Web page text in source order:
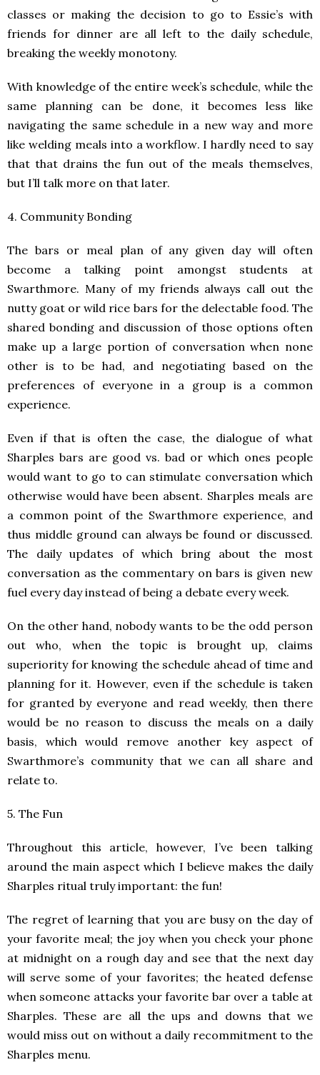
classes or making the decision to go to Essie’s with
friends for dinner are all left to the daily schedule,
breaking the weekly monotony.
With knowledge of the entire week’s schedule, while the
same planning can be done, it becomes less like
navigating the same schedule in a new way and more
like welding meals into a workflow. I hardly need to say
that that drains the fun out of the meals themselves,
but I’ll talk more on that later.
4. Community Bonding
The bars or meal plan of any given day will often
become a talking point amongst students at
Swarthmore. Many of my friends always call out the
nutty goat or wild rice bars for the delectable food. The
shared bonding and discussion of those options often
make up a large portion of conversation when none
other is to be had, and negotiating based on the
preferences of everyone in a group is a common
experience.
Even if that is often the case, the dialogue of what
Sharples bars are good vs. bad or which ones people
would want to go to can stimulate conversation which
otherwise would have been absent. Sharples meals are
a common point of the Swarthmore experience, and
thus middle ground can always be found or discussed.
The daily updates of which bring about the most
conversation as the commentary on bars is given new
fuel every day instead of being a debate every week.
On the other hand, nobody wants to be the odd person
out who, when the topic is brought up, claims
superiority for knowing the schedule ahead of time and
planning for it. However, even if the schedule is taken
for granted by everyone and read weekly, then there
would be no reason to discuss the meals on a daily
basis, which would remove another key aspect of
Swarthmore’s community that we can all share and
relate to.
5. The Fun
Throughout this article, however, I’ve been talking
around the main aspect which I believe makes the daily
Sharples ritual truly important: the fun!
The regret of learning that you are busy on the day of
your favorite meal; the joy when you check your phone
at midnight on a rough day and see that the next day
will serve some of your favorites; the heated defense
when someone attacks your favorite bar over a table at
Sharples. These are all the ups and downs that we
would miss out on without a daily recommitment to the
Sharples menu.